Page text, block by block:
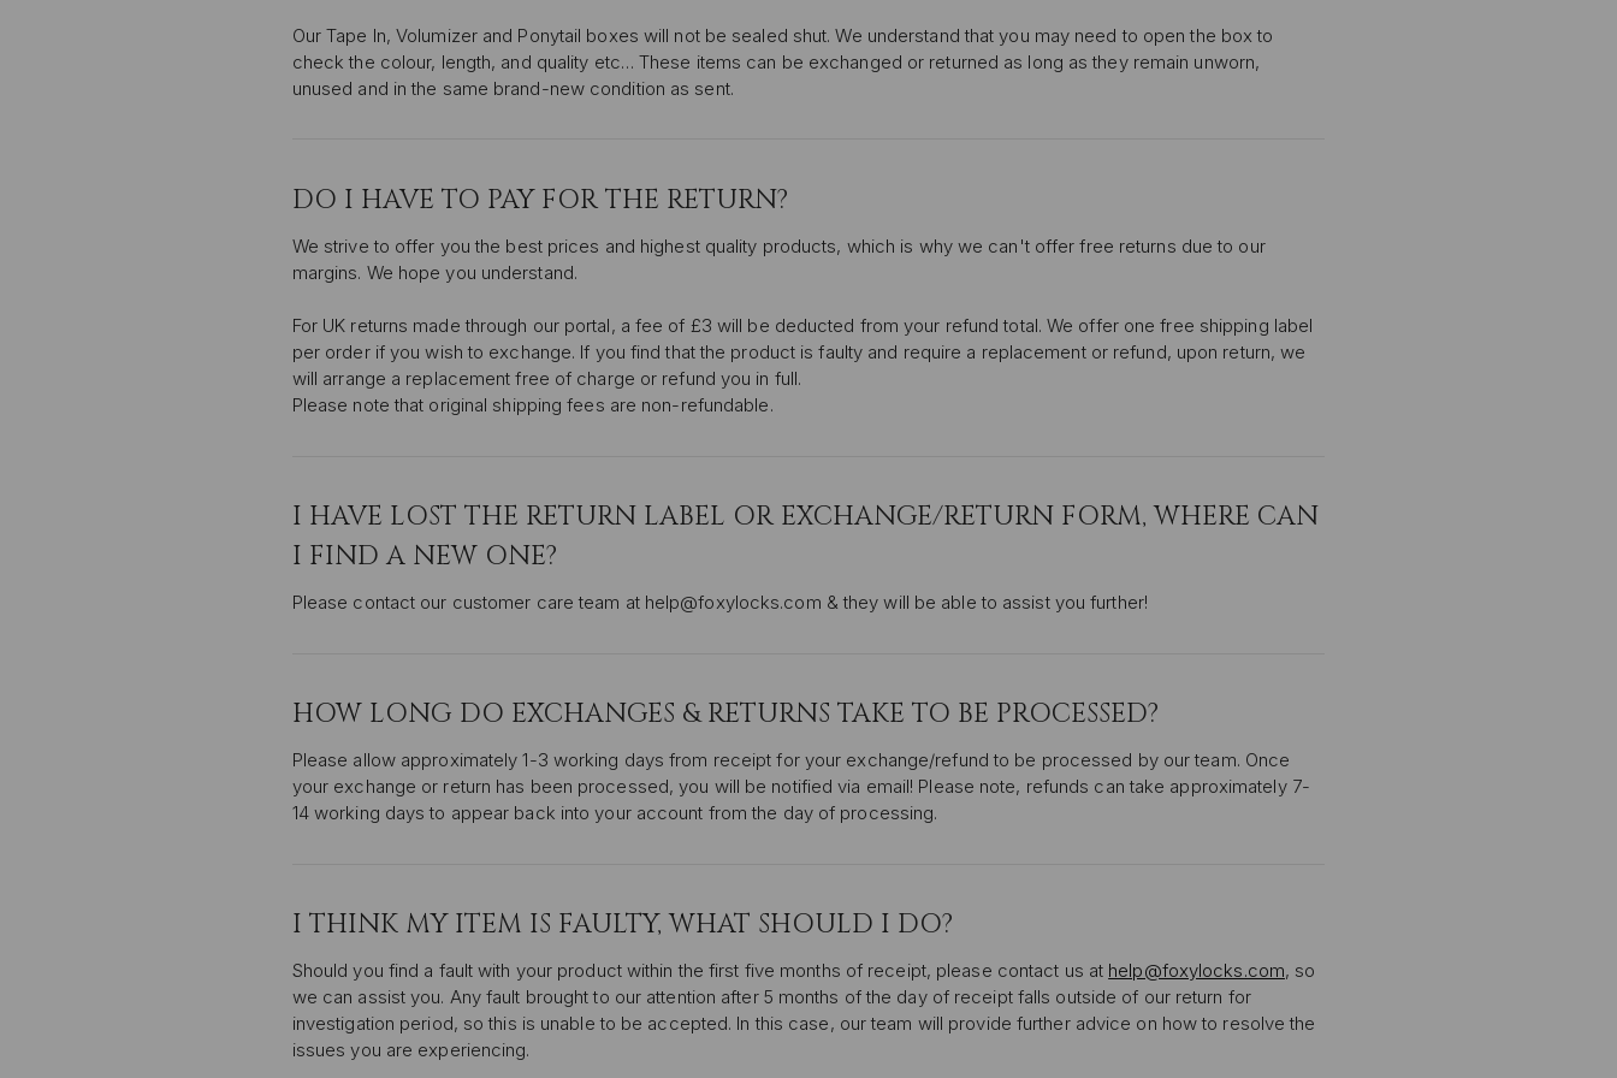
Our Tape In, Volumizer and Ponytail boxes will not be sealed shut. We understand that you may need to open the box to
check the colour, length, and quality etc… These items can be exchanged or returned as long as they remain unworn,
unused and in the same brand-new condition as sent.
DO I HAVE TO PAY FOR THE RETURN?
We strive to offer you the best prices and highest quality products, which is why we can't offer free returns due to our
margins. We hope you understand.
For UK returns made through our portal, a fee of £3 will be deducted from your refund total. We offer one free shipping label
per order if you wish to exchange. If you find that the product is faulty and require a replacement or refund, upon return, we
will arrange a replacement free of charge or refund you in full.
Please note that original shipping fees are non-refundable.
I HAVE LOST THE RETURN LABEL OR EXCHANGE/RETURN FORM, WHERE CAN
I FIND A NEW ONE?
Please contact our customer care team at help@foxylocks.com & they will be able to assist you further!
HOW LONG DO EXCHANGES & RETURNS TAKE TO BE PROCESSED?
Please allow approximately 1-3 working days from receipt for your exchange/refund to be processed by our team. Once
your exchange or return has been processed, you will be notified via email! Please note, refunds can take approximately 7-
14 working days to appear back into your account from the day of processing.
I THINK MY ITEM IS FAULTY, WHAT SHOULD I DO?
Should you find a fault with your product within the first five months of receipt, please contact us at help@foxylocks.com, so
we can assist you. Any fault brought to our attention after 5 months of the day of receipt falls outside of our return for
investigation period, so this is unable to be accepted. In this case, our team will provide further advice on how to resolve the
issues you are experiencing.